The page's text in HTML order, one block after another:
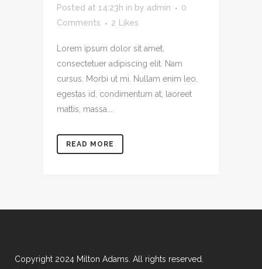
Posted at 14:23h in by admin
0
Comments
2 Likes
Lorem ipsum dolor sit amet,
consectetuer adipiscing elit. Nam
cursus. Morbi ut mi. Nullam enim leo,
egestas id, condimentum at, laoreet
mattis, massa....
READ MORE
Copyright 2024 Milton Adams. All rights reserved.